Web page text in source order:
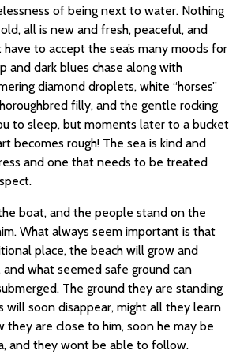
of being next to water. Nothing
all is new and fresh, peaceful, and
to accept the sea’s many moods for
and dark blues chase along with
diamond droplets, white “horses”
filly, and the gentle rocking
to sleep, but moments later to a bucket
becomes rough! The sea is kind and
and one that needs to be treated
boat, and the people stand on the
What always seem important is that
place, the beach will grow and
what seemed safe ground can
The ground they are standing
will soon disappear, might all they learn
they are close to him, soon he may be
and they wont be able to follow.